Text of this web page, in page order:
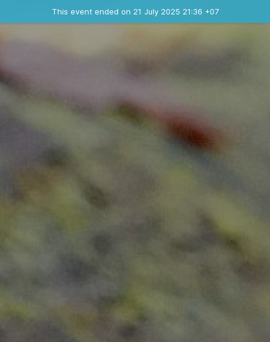
This event ended on 21 July 2025 21:36 +07